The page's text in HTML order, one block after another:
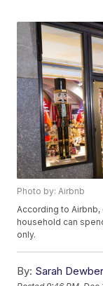
Photo by: Airbnb
According to Airbnb,
household can
only.
By: Sarah